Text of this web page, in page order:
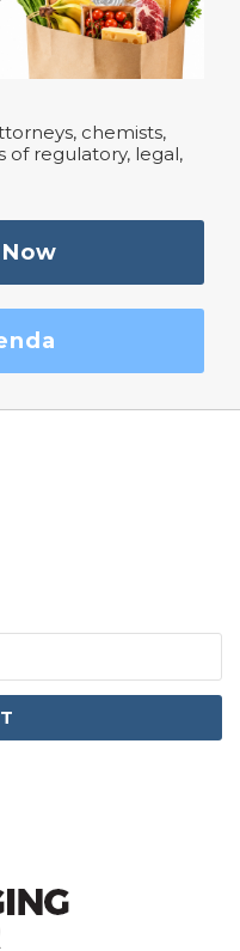
chemists,
of regulatory, legal,